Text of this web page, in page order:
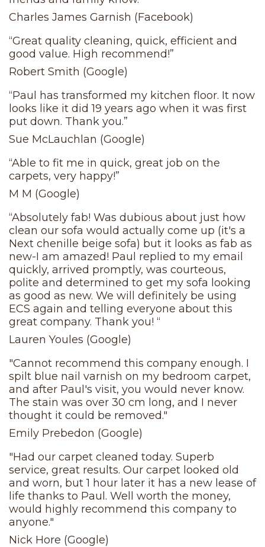
Charles James Garnish (Facebook)
“Great quality cleaning, quick, efficient and
good value. High recommend!”
Robert Smith (Google)
“Paul has transformed my kitchen floor. It now
looks like it did 19 years ago when it was first
put down. Thank you.”
Sue McLauchlan (Google)
“Able to fit me in quick, great job on the
carpets, very happy!”
M M (Google)
“Absolutely fab! Was dubious about just how
clean our sofa would actually come up (it's a
Next chenille beige sofa) but it looks as fab as
new-I am amazed! Paul replied to my email
quickly, arrived promptly, was courteous,
polite and determined to get my sofa looking
as good as new. We will definitely be using
ECS again and telling everyone about this
great company. Thank you! “
Lauren Youles (Google)
"Cannot recommend this company enough. I
spilt blue nail varnish on my bedroom carpet,
and after Paul's visit, you would never know.
The stain was over 30 cm long, and I never
thought it could be removed."
Emily Prebedon (Google)
"Had our carpet cleaned today. Superb
service, great results. Our carpet looked old
and worn, but 1 hour later it has a new lease of
life thanks to Paul. Well worth the money,
would highly recommend this company to
anyone."
Nick Hore (Google)